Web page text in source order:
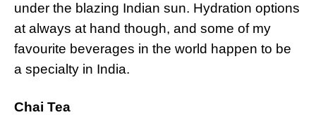
under the blazing Indian sun. Hydration options
at always at hand though, and some of my
favourite beverages in the world happen to be
a specialty in India.
Chai Tea